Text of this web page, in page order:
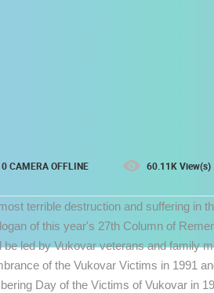
0 CAMERA OFFLINE 60.11K View(s)
terrible destruction and suffering in
of this year's 27th Column of
be led by Vukovar veterans and family
of the Vukovar Victims in 1991
Day of the Victims of Vukovar in